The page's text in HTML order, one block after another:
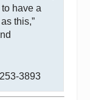
have a
this,”
3893